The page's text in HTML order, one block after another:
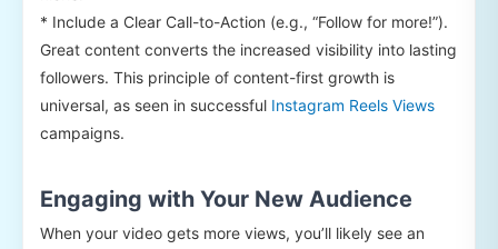
* Include a Clear Call-to-Action (e.g., “Follow for more!”).
Great content converts the increased visibility into lasting
followers. This principle of content-first growth is
universal, as seen in successful Instagram Reels Views
campaigns.
Engaging with Your New Audience
When your video gets more views, you’ll likely see an